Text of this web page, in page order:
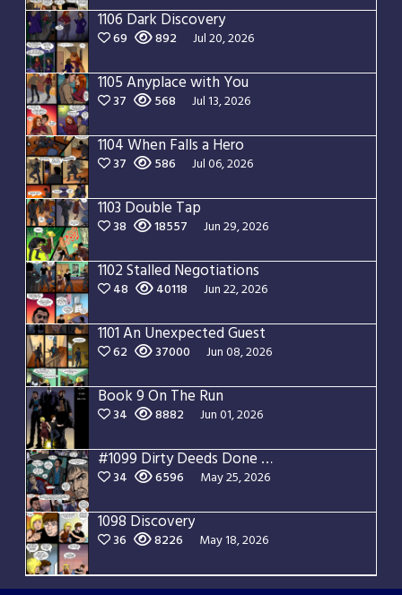
1106 Dark Discovery
69 892 Jul 20, 2026
1105 Anyplace with You
37 568 Jul 13, 2026
1104 When Falls a Hero
37 586 Jul 06, 2026
1103 Double Tap
38 18557 Jun 29, 2026
1102 Stalled Negotiations
48 40118 Jun 22, 2026
1101 An Unexpected Guest
62 37000 Jun 08, 2026
Book 9 On The Run
34 8882 Jun 01, 2026
#1099 Dirty Deeds Done Dirt Cheap
34 6596 May 25, 2026
1098 Discovery
36 8226 May 18, 2026